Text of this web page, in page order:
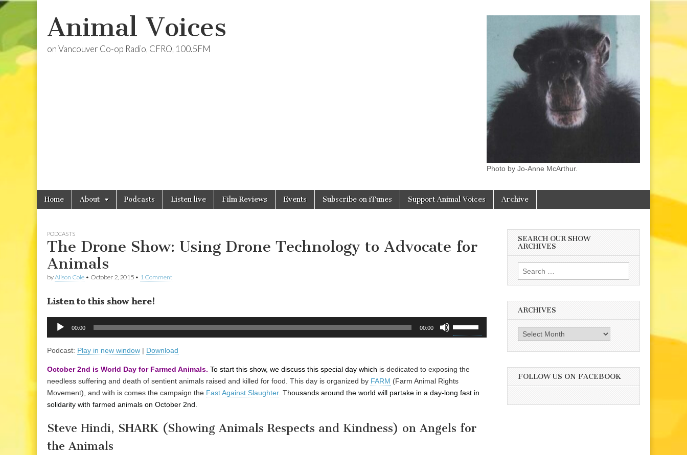
Animal Voices
on Vancouver Co-op Radio, CFRO, 100.5FM
Photo by Jo-Anne McArthur.
Main
menu
Skip
Home About Podcasts Listen live Film Reviews Events Subscribe on iTunes Support Animal Voices Archive
PODCASTS
The Drone Show: Using Drone Technology to Advocate for
Animals
byAlison Cole • October 2, 2015 • 1 Comment
Listen to this show here!
Audio
00:00 00:00
Up/Down
to
increase
or
Podcast: Play in new window | Download
October 2nd is World Day for Farmed Animals. To start this show, we discuss this special day which is dedicated to exposing the
needless suffering and death of sentient animals raised and killed for food. This day is organized by FARM (Farm Animal Rights
Movement), and with is comes the campaign the Fast Against Slaughter. Thousands around the world will partake in a day-long fast in
solidarity with farmed animals on October 2nd.
Steve Hindi, SHARK (Showing Animals Respects and Kindness) on Angels for
the Animals
SEARCH OUR SHOW
ARCHIVES
Search
for:
ARCHIVES
Archives
FOLLOW US ON FACEBOOK